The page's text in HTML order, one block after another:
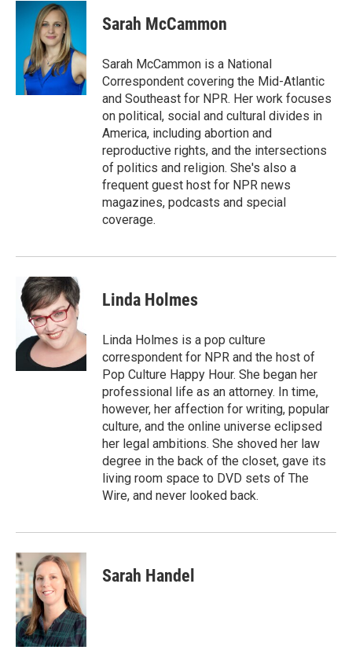
c
n
k
e
d
I
n
a
l
Sarah McCammon
Sarah McCammon is a National
Correspondent covering the Mid-Atlantic
and Southeast for NPR. Her work focuses
on political, social and cultural divides in
America, including abortion and
reproductive rights, and the intersections
of politics and religion. She's also a
frequent guest host for NPR news
magazines, podcasts and special
coverage.
Linda Holmes
Linda Holmes is a pop culture
correspondent for NPR and the host of
Pop Culture Happy Hour. She began her
professional life as an attorney. In time,
however, her affection for writing, popular
culture, and the online universe eclipsed
her legal ambitions. She shoved her law
degree in the back of the closet, gave its
living room space to DVD sets of The
Wire, and never looked back.
Sarah Handel